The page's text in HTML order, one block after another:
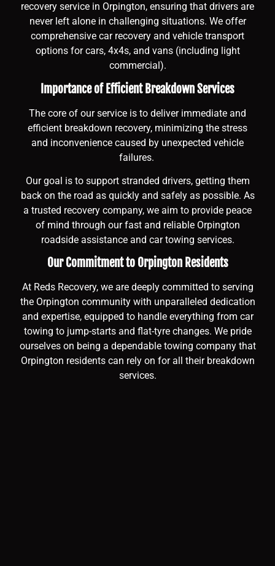
recovery service in Orpington, ensuring that drivers are
never left alone in challenging situations. We offer
comprehensive car recovery and vehicle transport
options for cars, 4x4s, and vans (including light
commercial).
Importance of Efficient Breakdown Services
The core of our service is to deliver immediate and
efficient breakdown recovery, minimizing the stress
and inconvenience caused by unexpected vehicle
failures.
Our goal is to support stranded drivers, getting them
back on the road as quickly and safely as possible. As
a trusted recovery company, we aim to provide peace
of mind through our fast and reliable Orpington
roadside assistance and car towing services.
Our Commitment to Orpington Residents
At Reds Recovery, we are deeply committed to serving
the Orpington community with unparalleled dedication
and expertise, equipped to handle everything from car
towing to jump-starts and flat-tyre changes. We pride
ourselves on being a dependable towing company that
Orpington residents can rely on for all their breakdown
services.